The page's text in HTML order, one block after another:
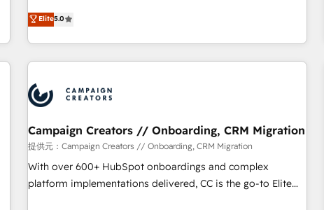
and service hubs • Built-in flexibility for startups to global
brands
DIGITALISIM, nous avons l'intime conviction que la réussite
des entreprises passe par l’innovation web, le marketing
digital, et la relation client ! C'est pourquoi, nos experts sont
à la fois capables de gérer votre projet de création de site
pilotage et l'intégration d'HubSpot ! Les grandes phases
d'un projet HubSpot avec DIGITALISIM : 🧽 Nettoyage,
migration et intégration des bases de données. 🚀
Développement des interfaces avec vos logiciels métiers ⚙️
Configuration de la plateforme HubSpot 📈 Configuration
de rapports et tableaux de bord 🤝 Book Process &
Elite5.0
Campaign Creators // Onboarding, CRM Migration
提供元：Campaign Creators // Onboarding, CRM Migration
With over 600+ HubSpot onboardings and complex
platform implementations delivered, CC is the go-to Elite